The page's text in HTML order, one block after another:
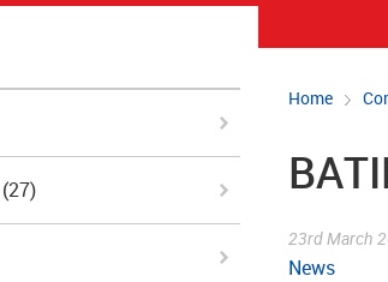
Home
23rd March
News
(27)